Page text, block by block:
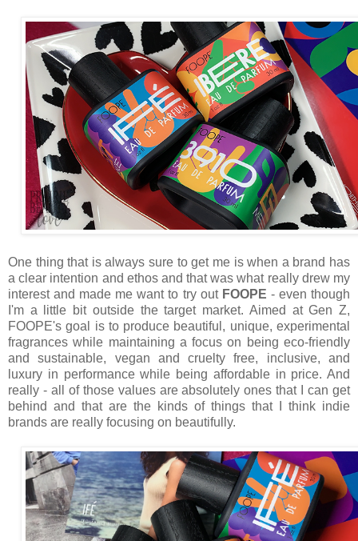
One thing that is always sure to get me is when a brand has
a clear intention and ethos and that was what really drew my
interest and made me want to try out FOOPE - even though
I'm a little bit outside the target market. Aimed at Gen Z,
FOOPE's goal is to produce beautiful, unique, experimental
fragrances while maintaining a focus on being eco-friendly
and sustainable, vegan and cruelty free, inclusive, and
luxury in performance while being affordable in price. And
really - all of those values are absolutely ones that I can get
behind and that are the kinds of things that I think indie
brands are really focusing on beautifully.